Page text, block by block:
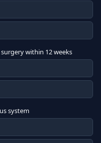
within 12 weeks
system